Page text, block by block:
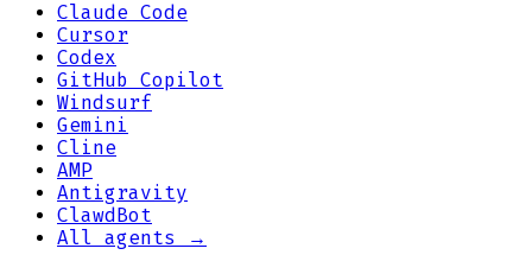
Claude Code
Cursor
Codex
GitHub Copilot
Windsurf
Gemini
Cline
AMP
Antigravity
ClawdBot
All agents →